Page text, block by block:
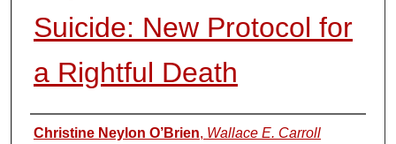
Suicide: New Protocol for
a Rightful Death
Authors
Christine Neylon O’Brien, Wallace E. Carroll